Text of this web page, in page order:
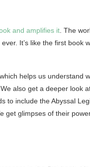
and amplifies it . The
It’s like the first book
helps us understand
also get a deeper look
to include the Abyssal
get glimpses of their